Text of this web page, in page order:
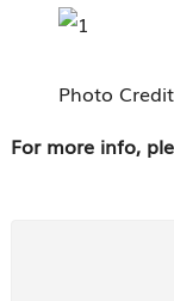
Photo
For more info,